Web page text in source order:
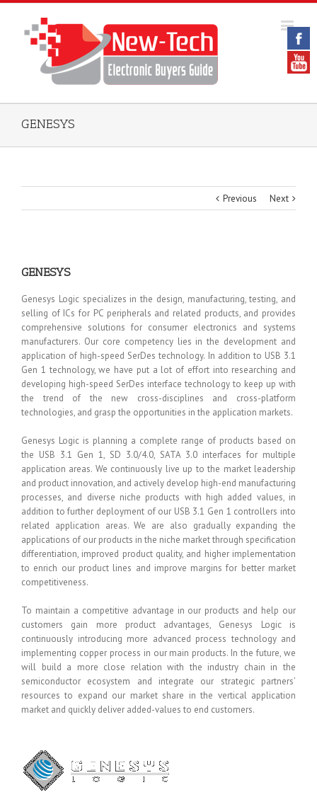
GENESYS
Previous Next
GENESYS
Genesys Logic specializes in the design, manufacturing, testing, and
selling of ICs for PC peripherals and related products, and provides
comprehensive solutions for consumer electronics and systems
manufacturers. Our core competency lies in the development and
application of high-speed SerDes technology. In addition to USB 3.1
Gen 1 technology, we have put a lot of effort into researching and
developing high-speed SerDes interface technology to keep up with
the trend of the new cross-disciplines and cross-platform
technologies, and grasp the opportunities in the application markets.
Genesys Logic is planning a complete range of products based on
the USB 3.1 Gen 1, SD 3.0/4.0, SATA 3.0 interfaces for multiple
application areas. We continuously live up to the market leadership
and product innovation, and actively develop high-end manufacturing
processes, and diverse niche products with high added values, in
addition to further deployment of our USB 3.1 Gen 1 controllers into
related application areas. We are also gradually expanding the
applications of our products in the niche market through specification
differentiation, improved product quality, and higher implementation
to enrich our product lines and improve margins for better market
competitiveness.
To maintain a competitive advantage in our products and help our
customers gain more product advantages, Genesys Logic is
continuously introducing more advanced process technology and
implementing copper process in our main products. In the future, we
will build a more close relation with the industry chain in the
semiconductor ecosystem and integrate our strategic partners’
resources to expand our market share in the vertical application
market and quickly deliver added-values to end customers.